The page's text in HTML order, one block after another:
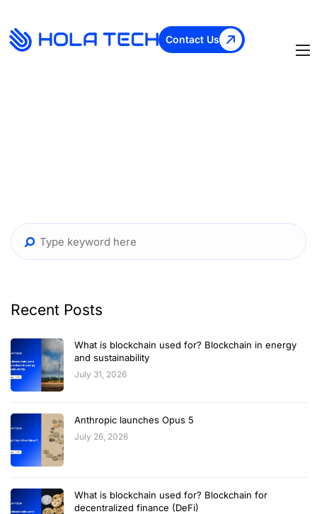
Contact Us
Recent Posts
What is blockchain used for? Blockchain in energy
and sustainability
July 31, 2026
Anthropic launches Opus 5
July 26, 2026
What is blockchain used for? Blockchain for
decentralized finance (DeFi)